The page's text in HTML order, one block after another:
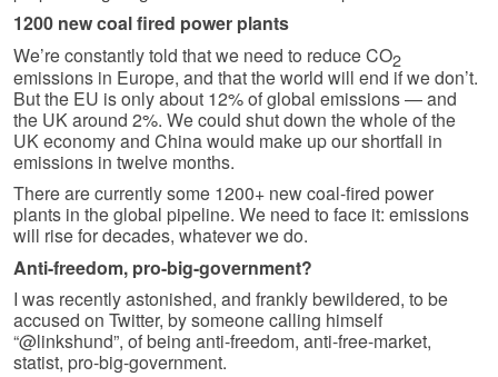
1200 new coal fired power plants
We’re constantly told that we need to reduce CO2
emissions in Europe, and that the world will end if we don’t.
But the EU is only about 12% of global emissions — and
the UK around 2%. We could shut down the whole of the
UK economy and China would make up our shortfall in
emissions in twelve months.
There are currently some 1200+ new coal-fired power
plants in the global pipeline. We need to face it: emissions
will rise for decades, whatever we do.
Anti-freedom, pro-big-government?
I was recently astonished, and frankly bewildered, to be
accused on Twitter, by someone calling himself
“@linkshund”, of being anti-freedom, anti-free-market,
statist, pro-big-government.